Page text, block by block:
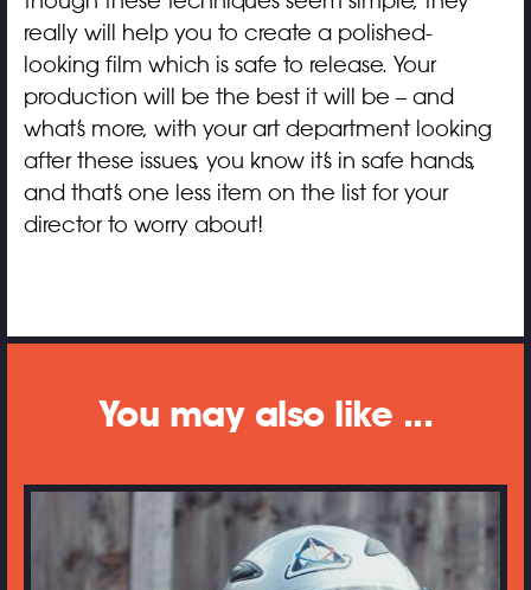
really will help you to create a polished-
looking film which is safe to release. Your
production will be the best it will be – and
what’s more, with your art department looking
after these issues, you know it’s in safe hands,
and that’s one less item on the list for your
director to worry about!
You may also like ...